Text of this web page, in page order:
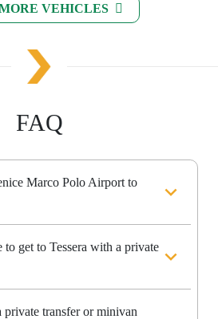
VEHICLES
FAQ
Marco Polo Airport to
get to Tessera with a private
transfer or minivan